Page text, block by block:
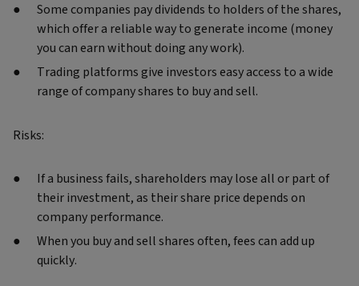
Some companies pay dividends to holders of the shares,
which offer a reliable way to generate income (money
you can earn without doing any work).
Trading platforms give investors easy access to a wide
range of company shares to buy and sell.
Risks:
If a business fails, shareholders may lose all or part of
their investment, as their share price depends on
company performance.
When you buy and sell shares often, fees can add up
quickly.